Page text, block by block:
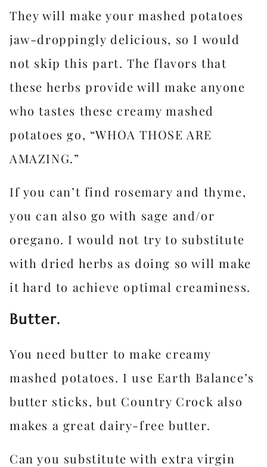
They will make your mashed potatoes
jaw-droppingly delicious, so I would
not skip this part. The flavors that
these herbs provide will make anyone
who tastes these creamy mashed
potatoes go, “WHOA THOSE ARE
AMAZING.”
If you can’t find rosemary and thyme,
you can also go with sage and/or
oregano. I would not try to substitute
with dried herbs as doing so will make
it hard to achieve optimal creaminess.
Butter.
You need butter to make creamy
mashed potatoes. I use Earth Balance’s
butter sticks, but Country Crock also
makes a great dairy-free butter.
Can you substitute with extra virgin